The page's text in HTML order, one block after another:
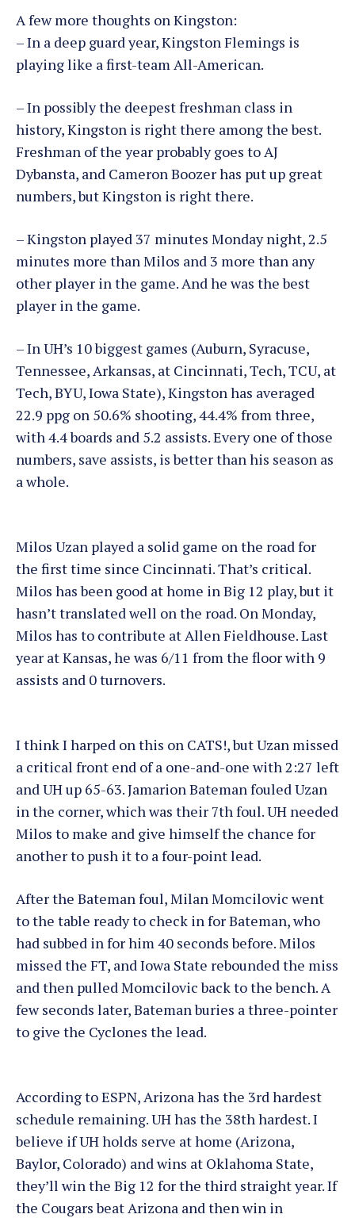
A few more thoughts on Kingston:
– In a deep guard year, Kingston Flemings is
playing like a first-team All-American.
– In possibly the deepest freshman class in
history, Kingston is right there among the best.
Freshman of the year probably goes to AJ
Dybansta, and Cameron Boozer has put up great
numbers, but Kingston is right there.
– Kingston played 37 minutes Monday night, 2.5
minutes more than Milos and 3 more than any
other player in the game. And he was the best
player in the game.
– In UH’s 10 biggest games (Auburn, Syracuse,
Tennessee, Arkansas, at Cincinnati, Tech, TCU, at
Tech, BYU, Iowa State), Kingston has averaged
22.9 ppg on 50.6% shooting, 44.4% from three,
with 4.4 boards and 5.2 assists. Every one of those
numbers, save assists, is better than his season as
a whole.
Milos Uzan played a solid game on the road for
the first time since Cincinnati. That’s critical.
Milos has been good at home in Big 12 play, but it
hasn’t translated well on the road. On Monday,
Milos has to contribute at Allen Fieldhouse. Last
year at Kansas, he was 6/11 from the floor with 9
assists and 0 turnovers.
I think I harped on this on CATS!, but Uzan missed
a critical front end of a one-and-one with 2:27 left
and UH up 65-63. Jamarion Bateman fouled Uzan
in the corner, which was their 7th foul. UH needed
Milos to make and give himself the chance for
another to push it to a four-point lead.
After the Bateman foul, Milan Momcilovic went
to the table ready to check in for Bateman, who
had subbed in for him 40 seconds before. Milos
missed the FT, and Iowa State rebounded the miss
and then pulled Momcilovic back to the bench. A
few seconds later, Bateman buries a three-pointer
to give the Cyclones the lead.
According to ESPN, Arizona has the 3rd hardest
schedule remaining. UH has the 38th hardest. I
believe if UH holds serve at home (Arizona,
Baylor, Colorado) and wins at Oklahoma State,
they’ll win the Big 12 for the third straight year. If
the Cougars beat Arizona and then win in